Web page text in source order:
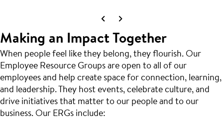
Making an Impact Together
When people feel like they belong, they flourish. Our
Employee Resource Groups are open to all of our
employees and help create space for connection, learning,
and leadership. They host events, celebrate culture, and
drive initiatives that matter to our people and to our
business. Our ERGs include: